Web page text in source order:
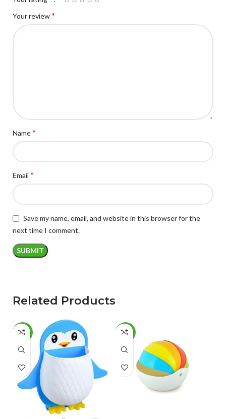
Your review*
Name*
Email *
Save my name, email, and website in this browser for the
next time I comment.
Related Products
-50% -51%